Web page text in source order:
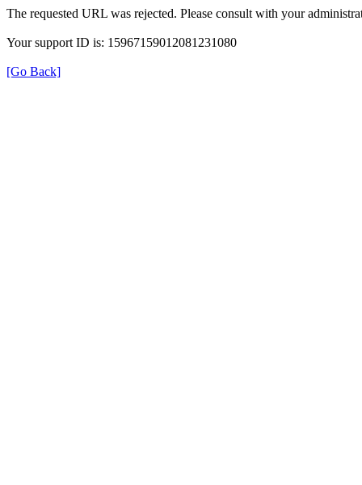
The requested URL was rejected. Please consult with your
Your support ID is: 15967159012081231080
[Go Back]